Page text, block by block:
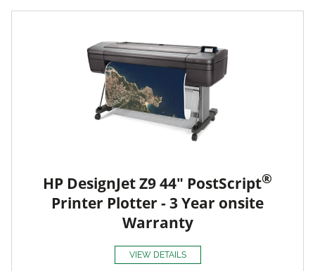
HP DesignJet Z9 44" PostScript®
Printer Plotter - 3 Year onsite
Warranty
VIEW DETAILS